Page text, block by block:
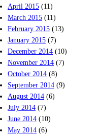
April 2015 (11)
March 2015 (11)
February 2015 (13)
January 2015 (7)
December 2014 (10)
November 2014 (7)
October 2014 (8)
September 2014 (9)
August 2014 (6)
July 2014 (7)
June 2014 (10)
May 2014 (6)